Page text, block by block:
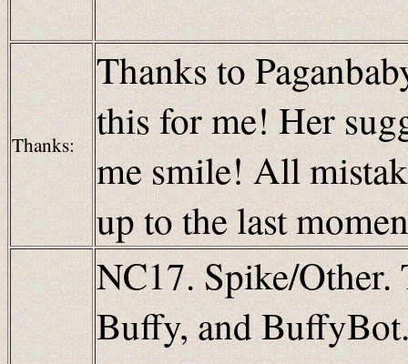
Thanks:
Thanks to
this for me! Her
me smile! All
up to the last
NC17. Spike/
Buffy, and